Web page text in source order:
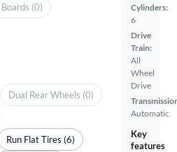
Cylinders:
6
Drive
Train:
All
Wheel
Drive
Automatic
Key
features
(0)
Dual Rear Wheels (0)
Run Flat Tires (6)